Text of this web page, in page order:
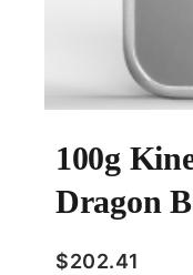
100g
Dragon
$202.41